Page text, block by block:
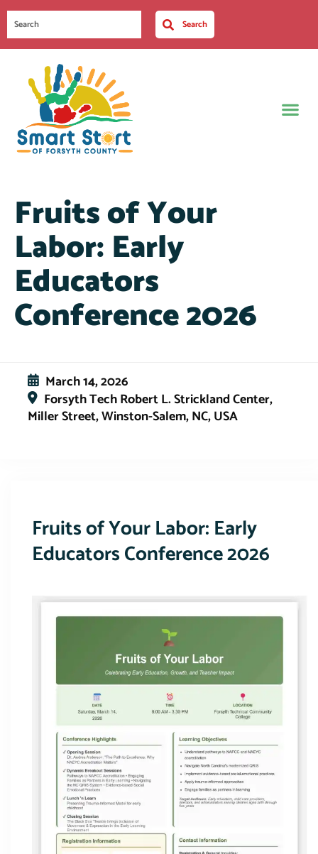
Search
Fruits of Your
Labor: Early
Educators
Conference 2026
March 14, 2026
Forsyth Tech Robert L. Strickland Center,
Miller Street, Winston-Salem, NC, USA
Fruits of Your Labor: Early
Educators Conference 2026